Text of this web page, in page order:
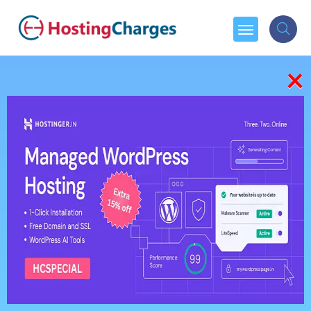
404
We're sorry, but the Page you were looking for, couldn't
be found.
×